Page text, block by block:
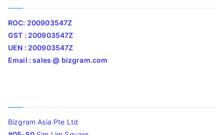
ROC: 200903547Z
GST : 200903547Z
UEN : 200903547Z
Email : sales @ bizgram.com
Bizgram Asia Pte Ltd